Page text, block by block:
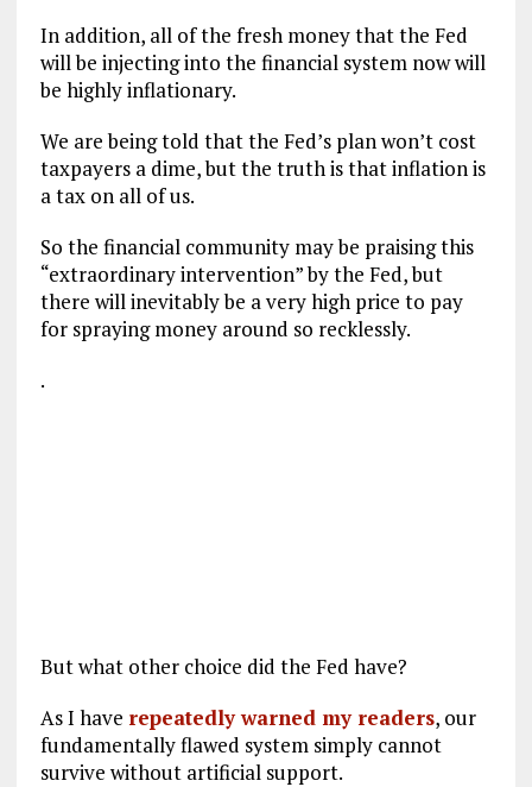
In addition, all of the fresh money that the Fed
will be injecting into the financial system now will
be highly inflationary.
We are being told that the Fed’s plan won’t cost
taxpayers a dime, but the truth is that inflation is
a tax on all of us.
So the financial community may be praising this
“extraordinary intervention” by the Fed, but
there will inevitably be a very high price to pay
for spraying money around so recklessly.
.
But what other choice did the Fed have?
As I have repeatedly warned my readers, our
fundamentally flawed system simply cannot
survive without artificial support.